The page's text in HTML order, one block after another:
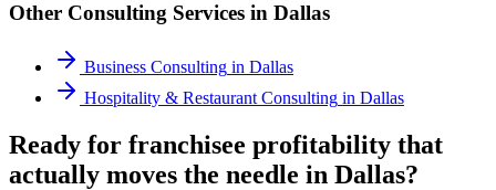
Other Consulting Services in Dallas
Business Consulting in Dallas
Hospitality & Restaurant Consulting in Dallas
Ready for franchisee profitability that
actually moves the needle in Dallas?